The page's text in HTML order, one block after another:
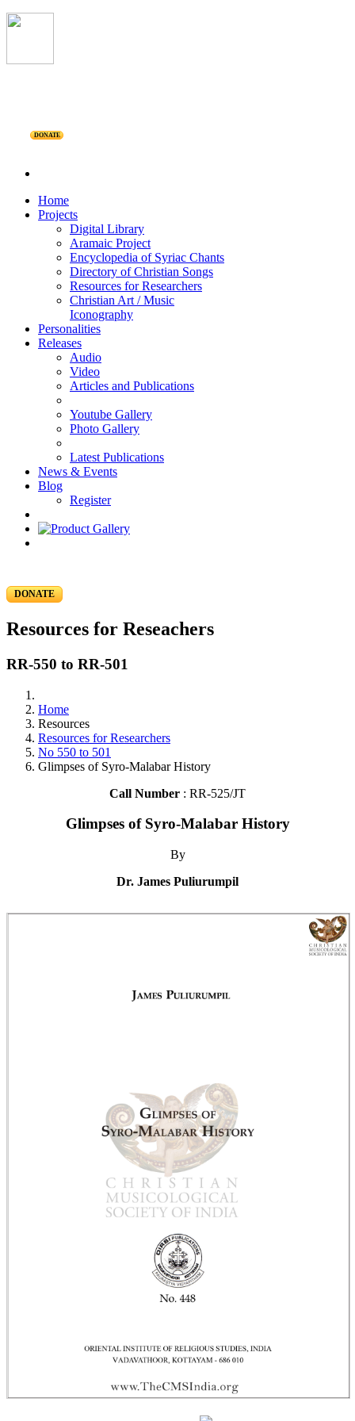
DONATE
Home
Projects
Digital Library
Aramaic Project
Encyclopedia of Syriac Chants
Directory of Christian Songs
Resources for Researchers
Christian Art / Music
Iconography
Personalities
Releases
Audio
Video
Articles and Publications
Youtube Gallery
Photo Gallery
Latest Publications
News & Events
Blog
Register
DONATE
Resources for Reseachers
RR-550 to RR-501
Home
Resources
Resources for Researchers
No 550 to 501
Glimpses of Syro-Malabar History
Call Number : RR-525/JT
Glimpses of Syro-Malabar History
By
Dr. James Puliurumpil